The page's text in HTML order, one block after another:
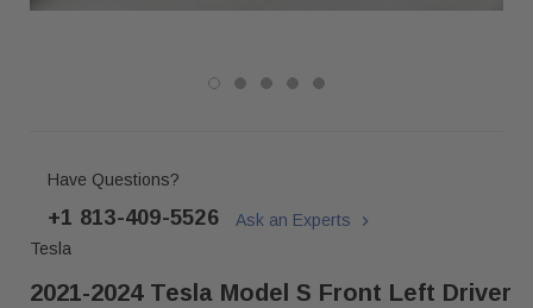
Have Questions?
+1 813-409-5526
Ask an Experts
Tesla
2021-2024 Tesla Model S Front Left Driver